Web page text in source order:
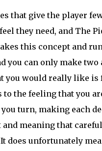
that give the player
they need, and The
this concept and
you can only make two
you would really like is
to the feeling that you
turn, making each
meaning that
does unfortunately